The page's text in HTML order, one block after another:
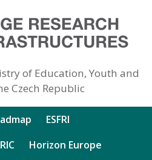
of Education, Youth and
Czech Republic
ESFRI
Horizon Europe